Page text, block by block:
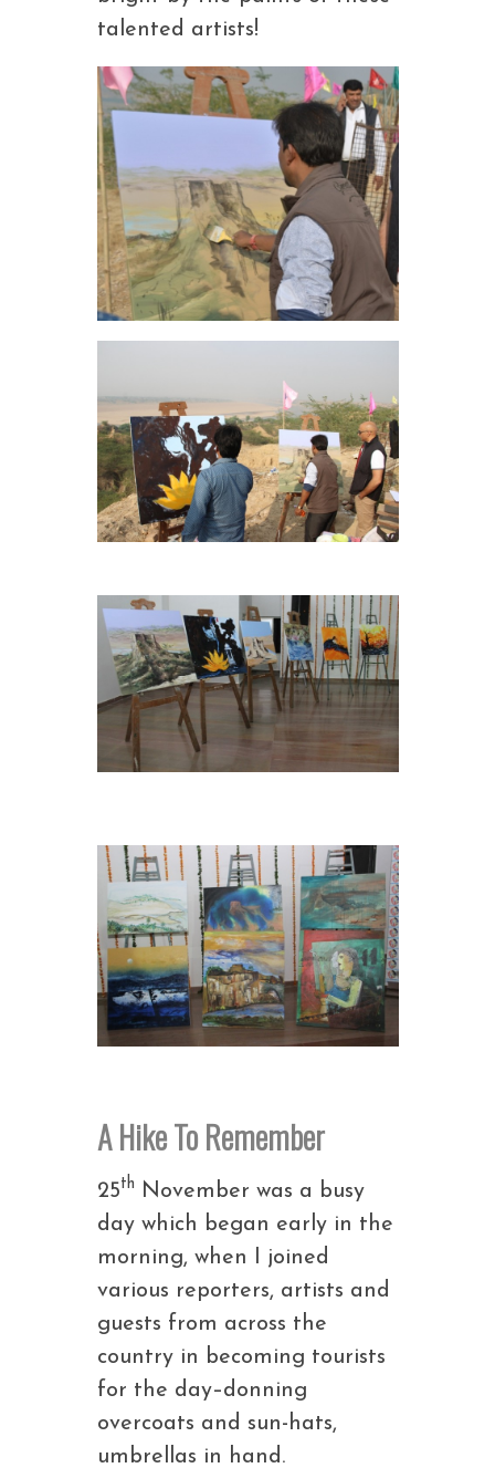
talented artists!
A Hike To Remember
25th
November was a busy
day which began early in the
morning, when I joined
various reporters, artists and
guests from across the
country in becoming tourists
for the day–donning
overcoats and sun-hats,
umbrellas in hand.